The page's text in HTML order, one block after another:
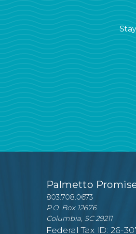
Palmetto
803.708.0673
P.O. Box 12676
Columbia, SC 29211
Federal Tax ID: 26-